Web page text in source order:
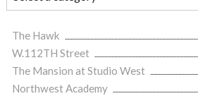
The Hawk
W.112TH Street
The Mansion at Studio West
Northwest Academy